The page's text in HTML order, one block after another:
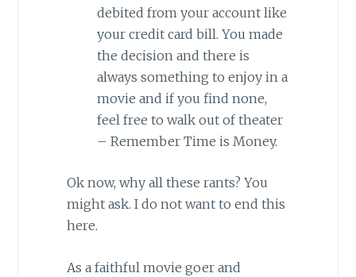
debited from your account like
your credit card bill. You made
the decision and there is
always something to enjoy in a
movie and if you find none,
feel free to walk out of theater
– Remember Time is Money.
Ok now, why all these rants? You
might ask. I do not want to end this
here.
As a faithful movie goer and